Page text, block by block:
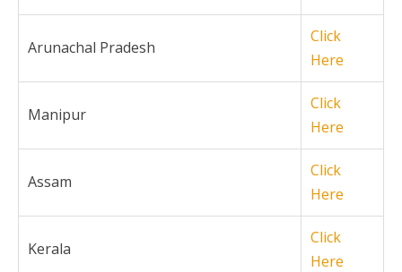
Arunachal Pradesh
Click
Here
Manipur
Click
Here
Assam
Click
Here
Kerala
Click
Here